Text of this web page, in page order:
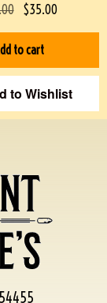
$35.00
to cart
to Wishlist